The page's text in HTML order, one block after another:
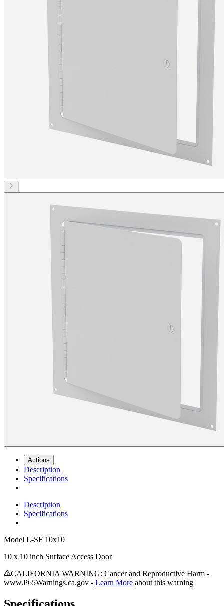
Actions
Description
Specifications
Description
Specifications
Model L-SF 10x10
10 x 10 inch Surface Access Door
CALIFORNIA WARNING: Cancer and Reproductive Harm -
www.P65Warnings.ca.gov - Learn More about this warning